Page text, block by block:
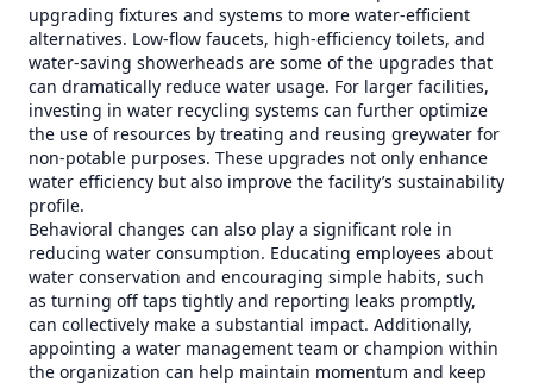
upgrading fixtures and systems to more water-efficient
alternatives. Low-flow faucets, high-efficiency toilets, and
water-saving showerheads are some of the upgrades that
can dramatically reduce water usage. For larger facilities,
investing in water recycling systems can further optimize
the use of resources by treating and reusing greywater for
non-potable purposes. These upgrades not only enhance
water efficiency but also improve the facility’s sustainability
profile.
Behavioral changes can also play a significant role in
reducing water consumption. Educating employees about
water conservation and encouraging simple habits, such
as turning off taps tightly and reporting leaks promptly,
can collectively make a substantial impact. Additionally,
appointing a water management team or champion within
the organization can help maintain momentum and keep